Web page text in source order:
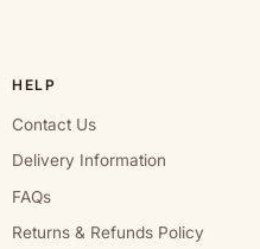
HELP
Contact Us
Delivery Information
FAQs
Returns & Refunds Policy